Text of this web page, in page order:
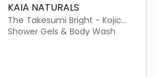
KAIA NATURALS
The Takesumi Bright - Kojic
Acid Brightening Body Bar
Shower Gels & Body Wash